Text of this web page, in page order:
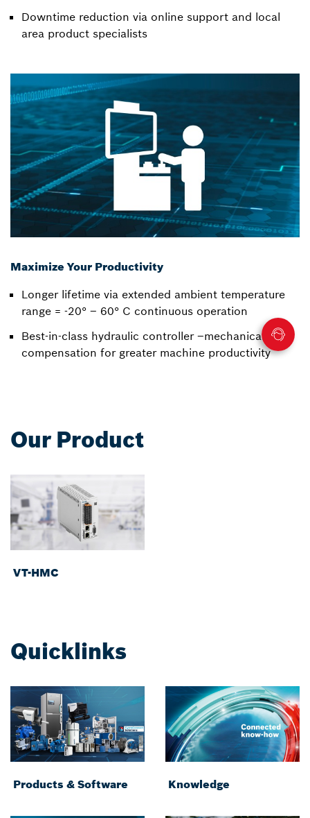
Downtime reduction via online support and local
area product specialists
Maximize Your Productivity
Longer lifetime via extended ambient temperature
range = -20° – 60° C continuous operation
Best-in-class hydraulic controller –mechanical wear
compensation for greater machine productivity
Our Product
VT-HMC
Quicklinks
Products & Software Knowledge